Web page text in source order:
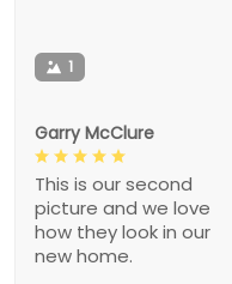
1
Garry McClure
This is our second
picture and we love
how they look in our
new home.